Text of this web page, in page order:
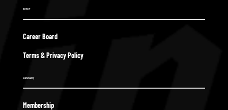
ABOUT
Career Board
Terms & Privacy Policy
Community
Membership